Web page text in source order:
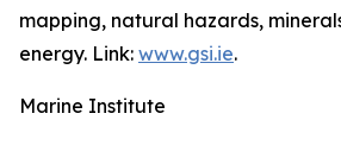
mapping, natural hazards,
energy. Link: www.gsi.ie.
Marine Institute